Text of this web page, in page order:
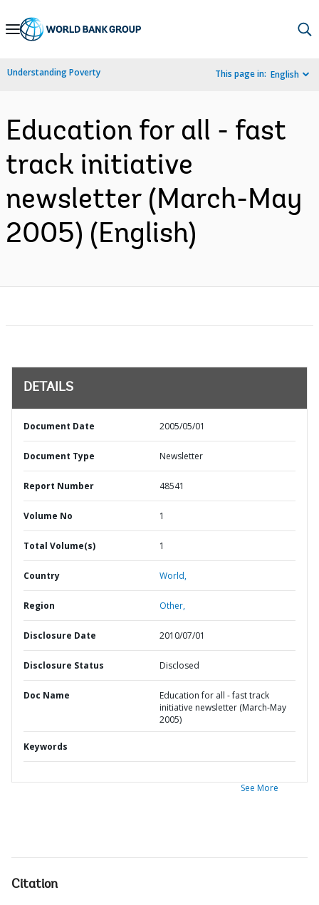
Skip
Navigation
Understanding Poverty This page in: English
Education for all - fast
track initiative
newsletter (March-May
2005) (English)
DETAILS
Document Date 2005/05/01
Document Type Newsletter
Report Number 48541
Volume No 1
Total Volume(s) 1
Country World,
Region Other,
Disclosure Date 2010/07/01
Disclosure Status Disclosed
Doc Name
Education for all - fast track
initiative newsletter (March-May
2005)
Keywords
See More
Citation